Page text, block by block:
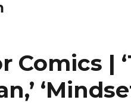
Comics |